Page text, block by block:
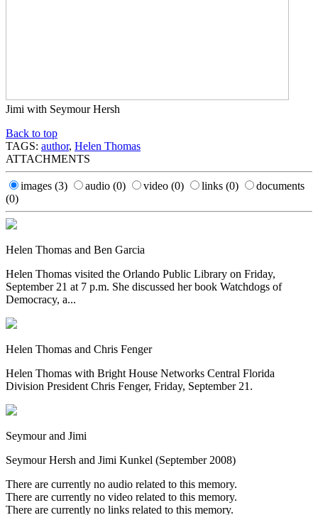
Jimi with Seymour Hersh
Back to top
TAGS: author, Helen Thomas
ATTACHMENTS
images (3) audio (0) video (0) links (0)
documents
(0)
Helen Thomas and Ben Garcia
Helen Thomas visited the Orlando Public Library on Friday,
September 21 at 7 p.m. She discussed her book Watchdogs of
Democracy, a...
Helen Thomas and Chris Fenger
Helen Thomas with Bright House Networks Central Florida
Division President Chris Fenger, Friday, September 21.
Seymour and Jimi
Seymour Hersh and Jimi Kunkel (September 2008)
There are currently no audio related to this memory.
There are currently no video related to this memory.
There are currently no links related to this memory.